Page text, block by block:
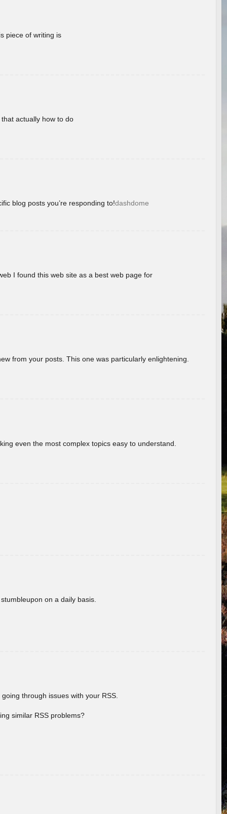
piece of writing is
actually how to do
blog posts you’re responding to!dashdome
I found this web site as a best web page for
from your posts. This one was particularly enlightening.
even the most complex topics easy to understand.
on a daily basis.
through issues with your RSS.
similar RSS problems?